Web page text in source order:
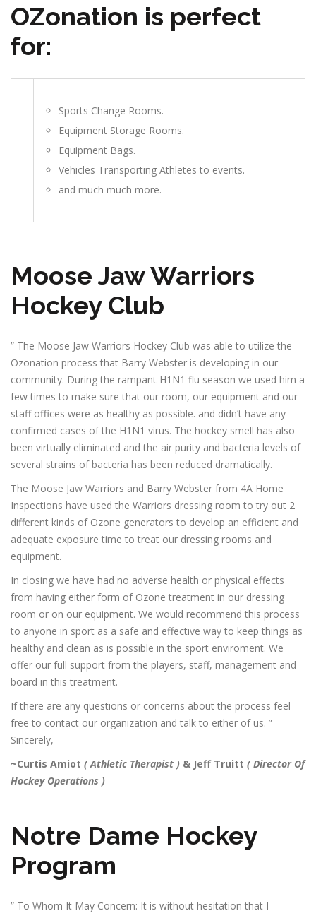
OZonation is perfect
for:
Sports Change Rooms.
Equipment Storage Rooms.
Equipment Bags.
Vehicles Transporting Athletes to events.
and much much more.
Moose Jaw Warriors
Hockey Club
” The Moose Jaw Warriors Hockey Club was able to utilize the
Ozonation process that Barry Webster is developing in our
community. During the rampant H1N1 flu season we used him a
few times to make sure that our room, our equipment and our
staff offices were as healthy as possible. and didn’t have any
confirmed cases of the H1N1 virus. The hockey smell has also
been virtually eliminated and the air purity and bacteria levels of
several strains of bacteria has been reduced dramatically.
The Moose Jaw Warriors and Barry Webster from 4A Home
Inspections have used the Warriors dressing room to try out 2
different kinds of Ozone generators to develop an efficient and
adequate exposure time to treat our dressing rooms and
equipment.
In closing we have had no adverse health or physical effects
from having either form of Ozone treatment in our dressing
room or on our equipment. We would recommend this process
to anyone in sport as a safe and effective way to keep things as
healthy and clean as is possible in the sport enviroment. We
offer our full support from the players, staff, management and
board in this treatment.
If there are any questions or concerns about the process feel
free to contact our organization and talk to either of us. ”
Sincerely,
~Curtis Amiot ( Athletic Therapist ) & Jeff Truitt ( Director Of
Hockey Operations )
Notre Dame Hockey
Program
” To Whom It May Concern: It is without hesitation that I